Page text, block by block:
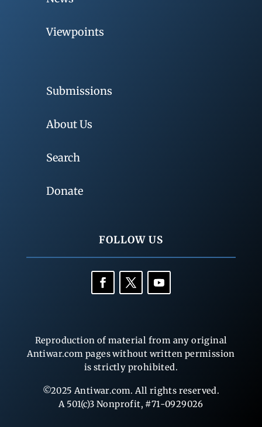
Viewpoints
Submissions
About Us
Search
Donate
FOLLOW US
Reproduction of material from any original
Antiwar.com pages without written permission
is strictly prohibited.
©2025 Antiwar.com. All rights reserved.
A 501(c)3 Nonprofit, #71-0929026